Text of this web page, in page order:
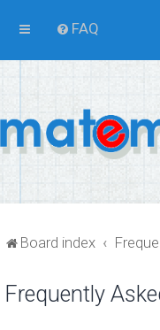
FAQ
Board index
Frequently